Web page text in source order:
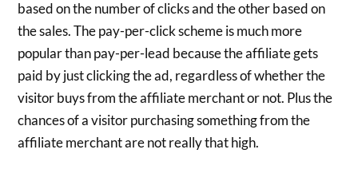
based on the number of clicks and the other based on
the sales. The pay-per-click scheme is much more
popular than pay-per-lead because the affiliate gets
paid by just clicking the ad, regardless of whether the
visitor buys from the affiliate merchant or not. Plus the
chances of a visitor purchasing something from the
affiliate merchant are not really that high.